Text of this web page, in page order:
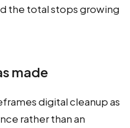
the total stops growing
made
digital cleanup as
rather than an